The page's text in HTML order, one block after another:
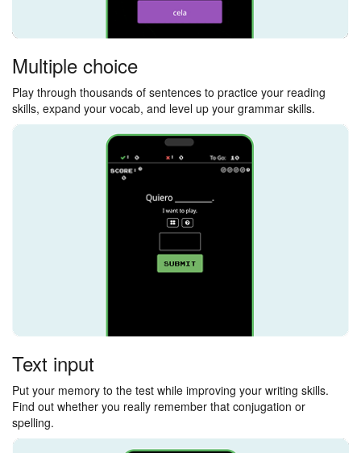
Multiple choice
Play through thousands of sentences to practice your reading
skills, expand your vocab, and level up your grammar skills.
Text input
Put your memory to the test while improving your writing skills.
Find out whether you really remember that conjugation or
spelling.